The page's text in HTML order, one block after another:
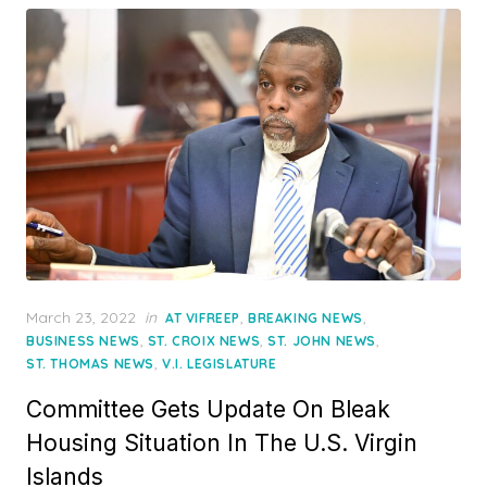
Posted
on
March 23, 2022 in AT VIFREEP, BREAKING NEWS,
BUSINESS NEWS, ST. CROIX NEWS,ST. JOHN NEWS,
ST. THOMAS NEWS, V.I. LEGISLATURE
Committee Gets Update On Bleak
Housing Situation In The U.S. Virgin
Islands